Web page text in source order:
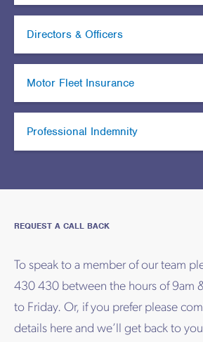
Directors & Officers
Motor Fleet Insurance
Professional Indemnity
REQUEST A CALL BACK
To speak to a member of our team
430 430 between the hours of 9am
to Friday. Or, if you prefer please
details here and we’ll get back to